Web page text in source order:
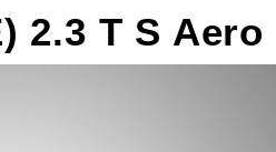
2.3 T S